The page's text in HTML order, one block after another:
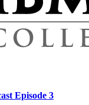
Episode 3